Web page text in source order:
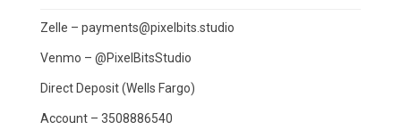
Zelle – payments@pixelbits.studio
Venmo – @PixelBitsStudio
Direct Deposit (Wells Fargo)
Account – 3508886540